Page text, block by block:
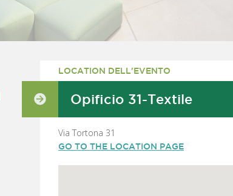
LOCATION DELL'EVENTO
Opificio 31-Textile
Via Tortona 31
GO TO THE LOCATION PAGE